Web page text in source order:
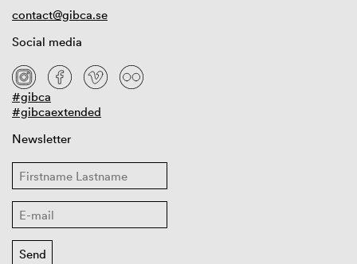
contact@gibca.se
Social media
#gibca
#gibcaextended
Newsletter